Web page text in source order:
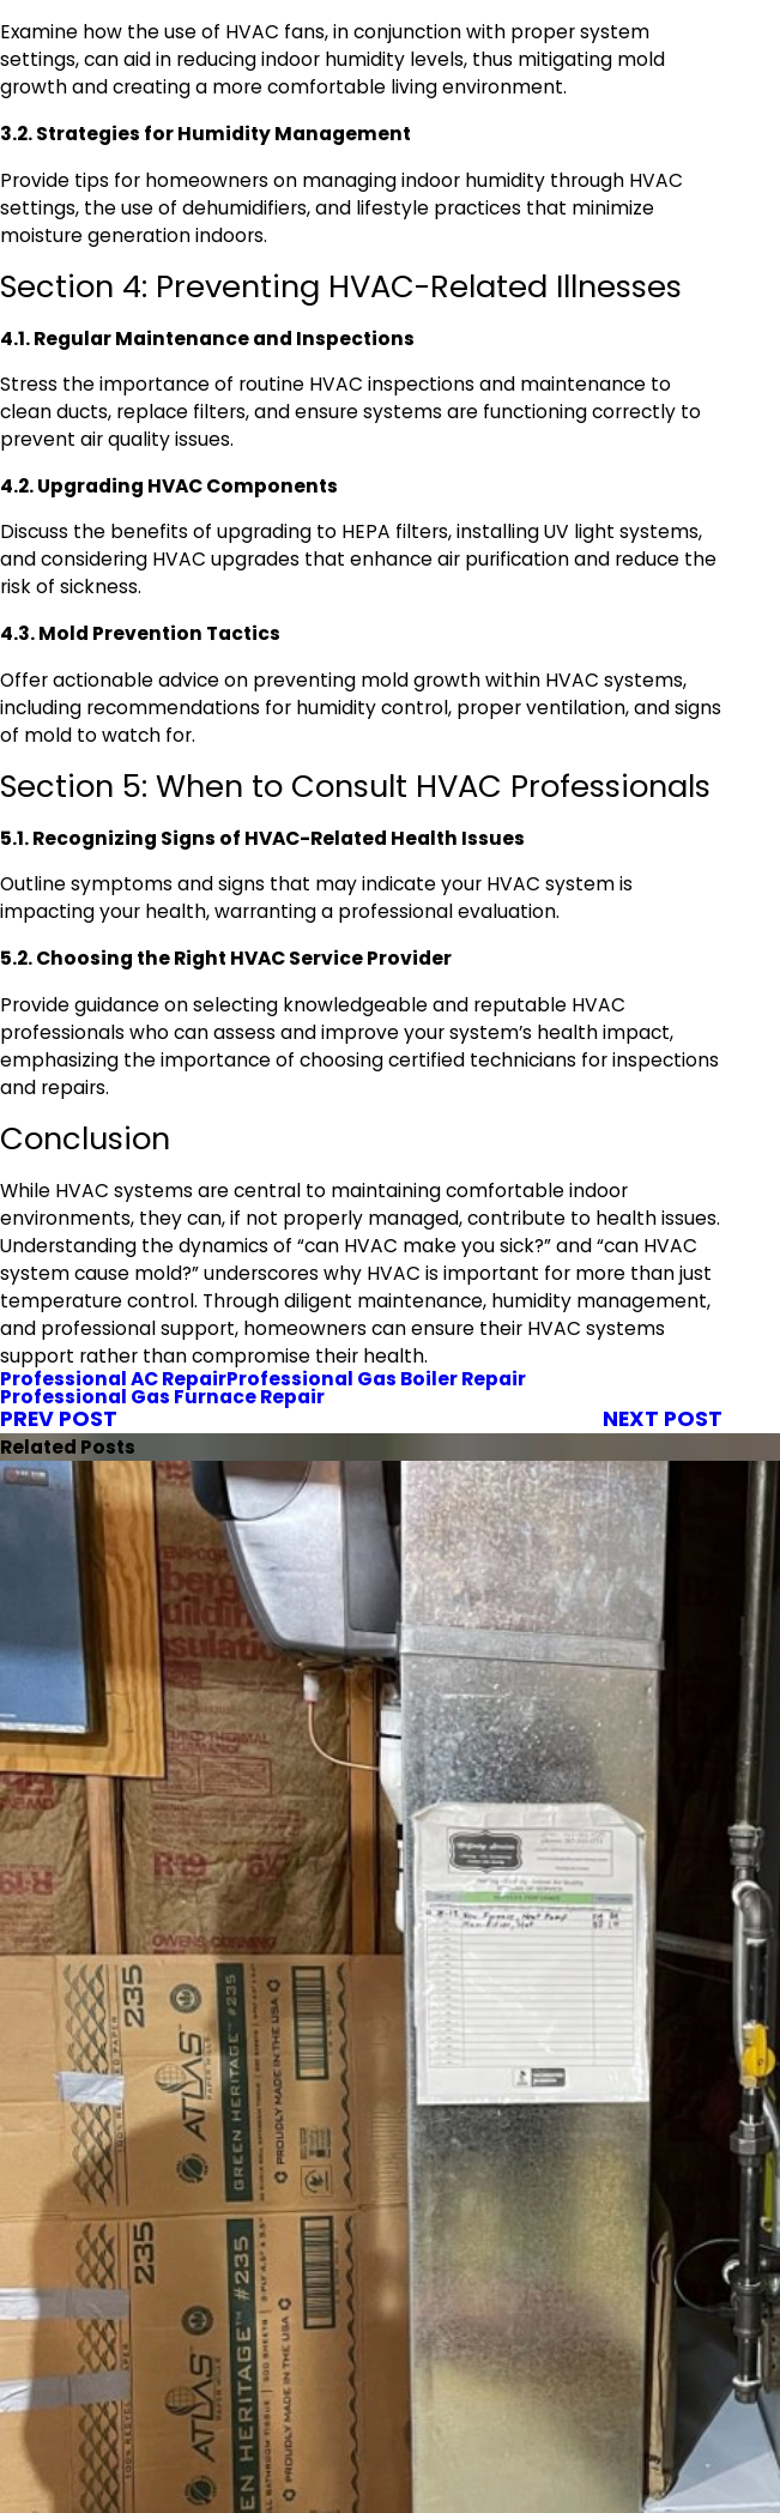
Examine how the use of HVAC fans, in conjunction with proper system
settings, can aid in reducing indoor humidity levels, thus mitigating mold
growth and creating a more comfortable living environment.
3.2. Strategies for Humidity Management
Provide tips for homeowners on managing indoor humidity through HVAC
settings, the use of dehumidifiers, and lifestyle practices that minimize
moisture generation indoors.
Section 4: Preventing HVAC-Related Illnesses
4.1. Regular Maintenance and Inspections
Stress the importance of routine HVAC inspections and maintenance to
clean ducts, replace filters, and ensure systems are functioning correctly to
prevent air quality issues.
4.2. Upgrading HVAC Components
Discuss the benefits of upgrading to HEPA filters, installing UV light systems,
and considering HVAC upgrades that enhance air purification and reduce the
risk of sickness.
4.3. Mold Prevention Tactics
Offer actionable advice on preventing mold growth within HVAC systems,
including recommendations for humidity control, proper ventilation, and signs
of mold to watch for.
Section 5: When to Consult HVAC Professionals
5.1. Recognizing Signs of HVAC-Related Health Issues
Outline symptoms and signs that may indicate your HVAC system is
impacting your health, warranting a professional evaluation.
5.2. Choosing the Right HVAC Service Provider
Provide guidance on selecting knowledgeable and reputable HVAC
professionals who can assess and improve your system’s health impact,
emphasizing the importance of choosing certified technicians for inspections
and repairs.
Conclusion
While HVAC systems are central to maintaining comfortable indoor
environments, they can, if not properly managed, contribute to health issues.
Understanding the dynamics of “can HVAC make you sick?” and “can HVAC
system cause mold?” underscores why HVAC is important for more than just
temperature control. Through diligent maintenance, humidity management,
and professional support, homeowners can ensure their HVAC systems
support rather than compromise their health.
Professional AC RepairProfessional Gas Boiler Repair
Professional Gas Furnace Repair
PREV POST NEXT POST
Related Posts